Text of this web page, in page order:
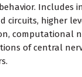
Includes
circuits, higher
computational
of central